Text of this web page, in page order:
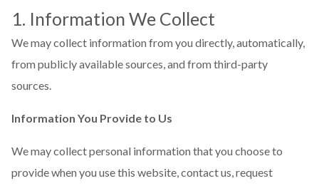
1. Information We Collect
We may collect information from you directly, automatically,
from publicly available sources, and from third-party
sources.
Information You Provide to Us
We may collect personal information that you choose to
provide when you use this website, contact us, request